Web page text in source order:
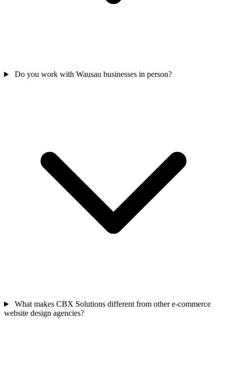
Do you work with Wausau businesses in person?
What makes CBX Solutions different from other e-commerce
website design agencies?